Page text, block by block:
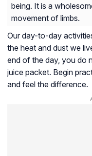
being. It is a
movement of limbs.
Our day-to-day
the heat and dust we
end of the day, you do
juice packet. Begin
and feel the difference.